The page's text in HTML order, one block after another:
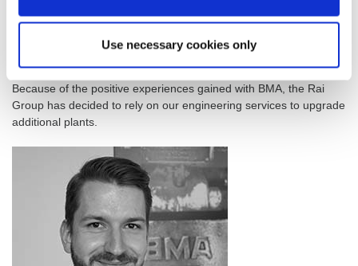
Use necessary cookies only
required.
Industries
Because of the positive experiences gained with BMA, the Rai
Group has decided to rely on our engineering services to upgrade
additional plants.